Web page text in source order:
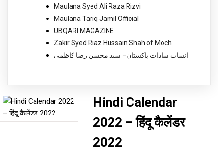
Maulana Syed Ali Raza Rizvi
Maulana Tariq Jamil Official
UBQARI MAGAZINE
Zakir Syed Riaz Hussain Shah of Moch
انساب سادات پاکستان– سید محسن رضا کاظمی
Hindi Calendar
2022 – हिंदू कैलेंडर
2022